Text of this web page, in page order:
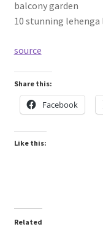
balcony garden
10 stunning
source
Share this:
Facebook
Like this:
Related